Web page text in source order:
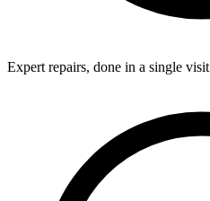
Expert repairs, done in a single visit